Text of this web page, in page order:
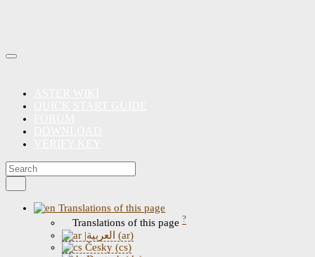
Translations of this page
Translations of this page ?
|العربية (ar)
Česky (cs)